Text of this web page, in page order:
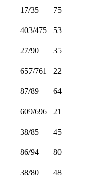
17/35 75
403/475 53
27/90
35
657/761 22
87/89 64
609/696 21
38/85
45
86/94 80
38/80
48